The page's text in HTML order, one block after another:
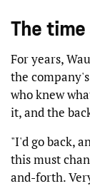
The
For years,
the
who knew
it, and the
"I'd go back,
this must
and-forth.